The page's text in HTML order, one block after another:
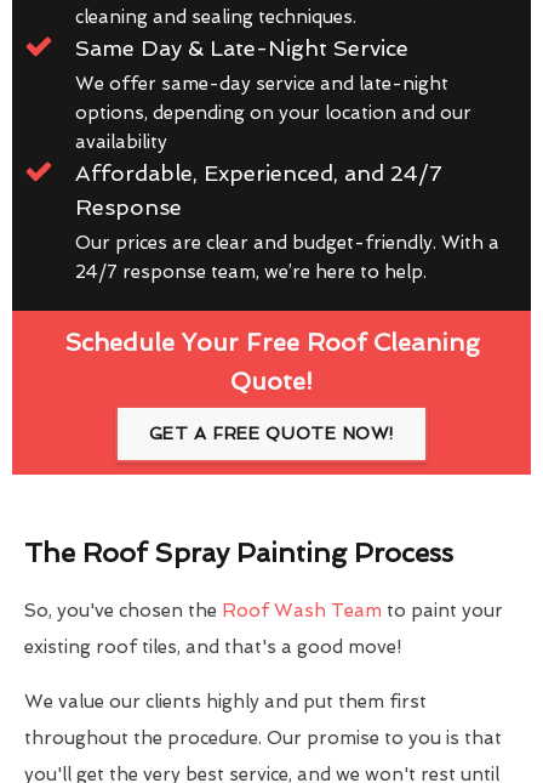
cleaning and sealing techniques.
Same Day & Late-Night Service
We offer same-day service and late-night
options, depending on your location and our
availability
Affordable, Experienced, and 24/7
Response
Our prices are clear and budget-friendly. With a
24/7 response team, we’re here to help.
Schedule Your Free Roof Cleaning
Quote!
GET A FREE QUOTE NOW!
The Roof Spray Painting Process
So, you've chosen the Roof Wash Team to paint your
existing roof tiles, and that's a good move!
We value our clients highly and put them first
throughout the procedure. Our promise to you is that
you'll get the very best service, and we won't rest until